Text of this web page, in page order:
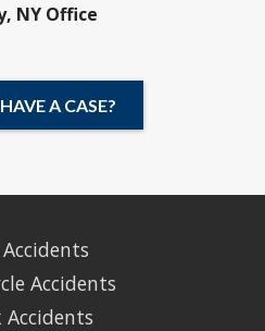
NY Office
A CASE?
Accidents
Accidents